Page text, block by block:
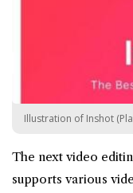
Illustration of Inshot
The next video
supports various